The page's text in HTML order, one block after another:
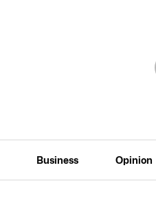
Business Opinion